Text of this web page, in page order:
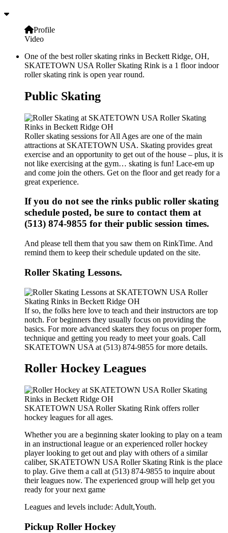
Profile
Video
One of the best roller skating rinks in Beckett Ridge, OH,
SKATETOWN USA Roller Skating Rink is a 1 floor indoor
roller skating rink is open year round.
Public Skating
Roller skating sessions for All Ages are one of the main
attractions at SKATETOWN USA. Skating provides great
exercise and an opportunity to get out of the house – plus, it is
not like exercising at the gym… skating is fun! Lace-em up
and come join the others. Get on the floor and get ready for a
great experience.
If you do not see the rinks public roller skating
schedule posted, be sure to contact them at
(513) 874-9855 for their public session times.
And please tell them that you saw them on RinkTime. And
remind them to keep their schedule updated on the site.
Roller Skating Lessons.
If so, the folks here love to teach and their instructors are top
notch. For beginners they usually focus on providing the
basics. For more advanced skaters they focus on proper form,
technique and getting you ready to meet your goals. Call
SKATETOWN USA at (513) 874-9855 for more details.
Roller Hockey Leagues
SKATETOWN USA Roller Skating Rink offers roller
hockey leagues for all ages.
Whether you are a beginning skater looking to play on a team
in an instructional league or an experienced roller hockey
player looking to get out and play with others of a similar
caliber, SKATETOWN USA Roller Skating Rink is the place
to play. Give them a call at (513) 874-9855 to inquire about
their leagues now. The experienced group will help get you
ready for your next game
Leagues and levels include: Adult,Youth.
Pickup Roller Hockey